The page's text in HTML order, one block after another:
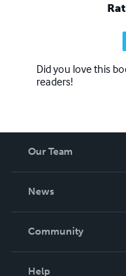
Did you love this
readers!
Our Team
News
In The News
Community
Help